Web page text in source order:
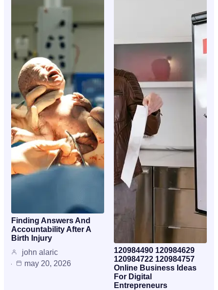
Finding Answers And
Accountability After A
Birth Injury
john alaric
may 20, 2026
120984490 120984629
120984722 120984757
Online Business Ideas
For Digital
Entrepreneurs